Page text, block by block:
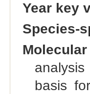
Year key
Species-
basis